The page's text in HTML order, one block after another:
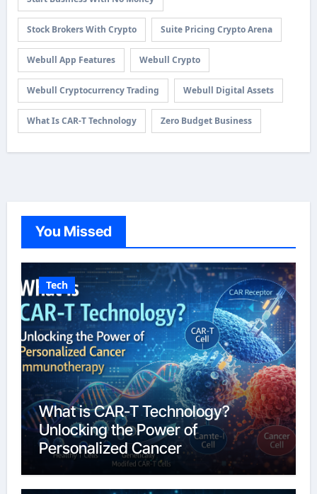
Stock Brokers With Crypto Suite Pricing Crypto Arena
Webull App Features Webull Crypto
Webull Cryptocurrency Trading Webull Digital Assets
What Is CAR-T Technology Zero Budget Business
You Missed
Tech
What is CAR-T Technology?
Unlocking the Power of
Personalized Cancer
Immunotherapy in 2026